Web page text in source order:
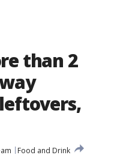
than 2
Food and Drink